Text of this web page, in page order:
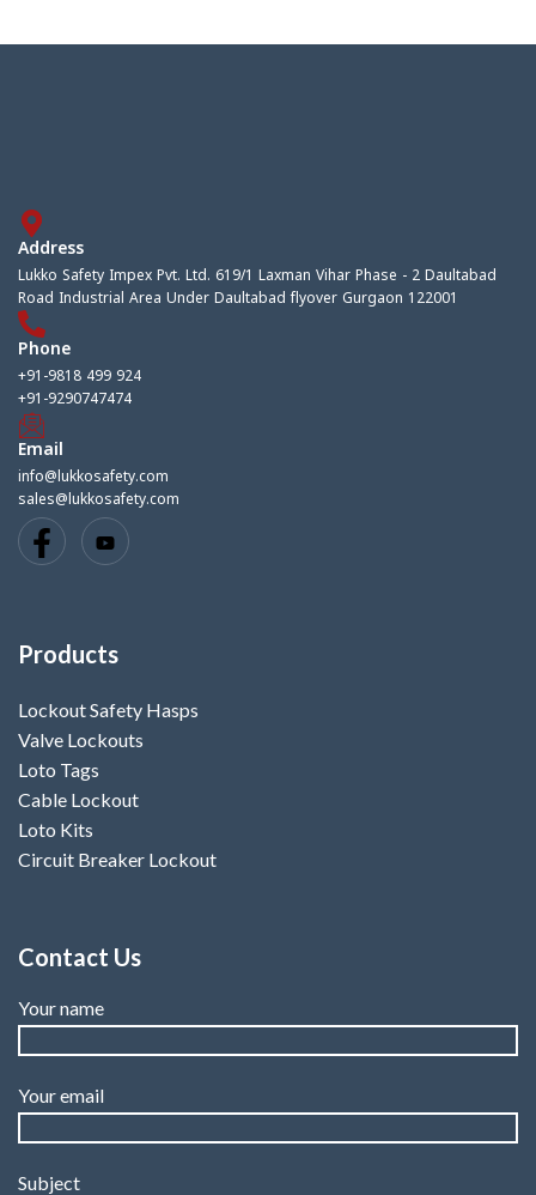
Address
Lukko Safety Impex Pvt. Ltd. 619/1 Laxman Vihar Phase - 2 Daultabad
Road Industrial Area Under Daultabad flyover Gurgaon 122001
Phone
+91-9818 499 924
+91-9290747474
Email
info@lukkosafety.com
sales@lukkosafety.com
Products
Lockout Safety Hasps
Valve Lockouts
Loto Tags
Cable Lockout
Loto Kits
Circuit Breaker Lockout
Contact Us
Your name
Your email
Subject